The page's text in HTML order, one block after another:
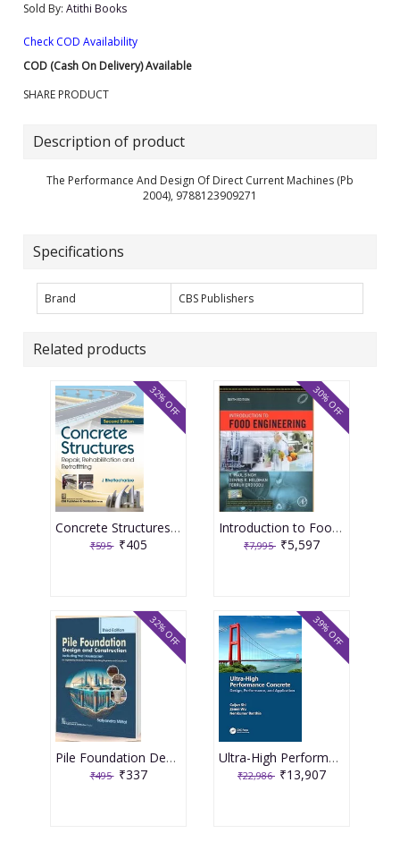
Sold By: Atithi Books
Check COD Availability
COD (Cash On Delivery) Available
SHARE PRODUCT
Description of product
The Performance And Design Of Direct Current Machines (Pb
2004), 9788123909271
Specifications
Brand CBS Publishers
Related products
Concrete Structures Repair, Rehabilitation and Retrofitting 2nd Edition 2025 By J Bhattacharjee
₹595 ₹405
32% OFF
Introduction to Food Engineering 6th Edition 2025 By R Paul Singh
₹7,995 ₹5,597
30% OFF
Pile Foundation Design and Construction 3rd Edition 2025 By Satyendra Mittal
₹495 ₹337
32% OFF
Ultra-High Performance Concrete 1st Edition 2024 By Caijun Shi
₹22,986 ₹13,907
39% OFF